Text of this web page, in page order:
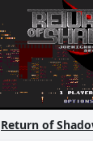
Return of